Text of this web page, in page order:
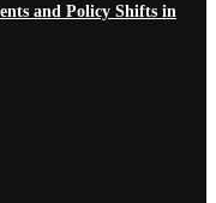
and Policy Shifts in